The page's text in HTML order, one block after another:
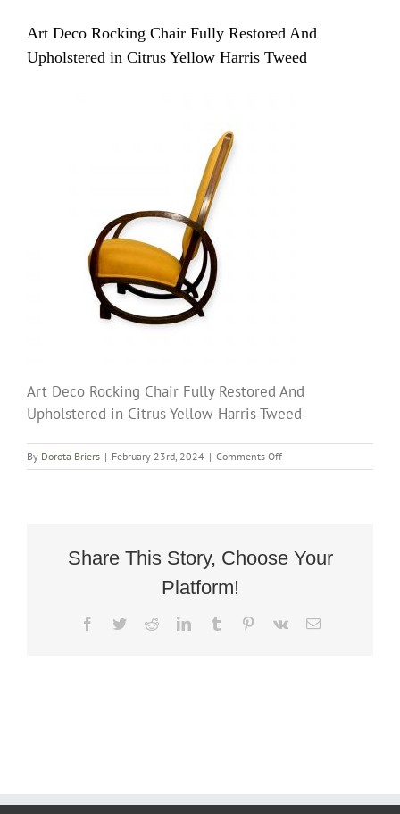
Art Deco Rocking Chair Fully Restored And
Upholstered in Citrus Yellow Harris Tweed
Art Deco Rocking Chair Fully Restored And
Upholstered in Citrus Yellow Harris Tweed
By Dorota Briers | February 23rd, 2024 | Comments Offon
Art
Restored
And
Citrus
Yellow
Share This Story, Choose Your
Platform!
Facebook
TwitterRedditLinkedInTumblr Pinterest
Vk Email